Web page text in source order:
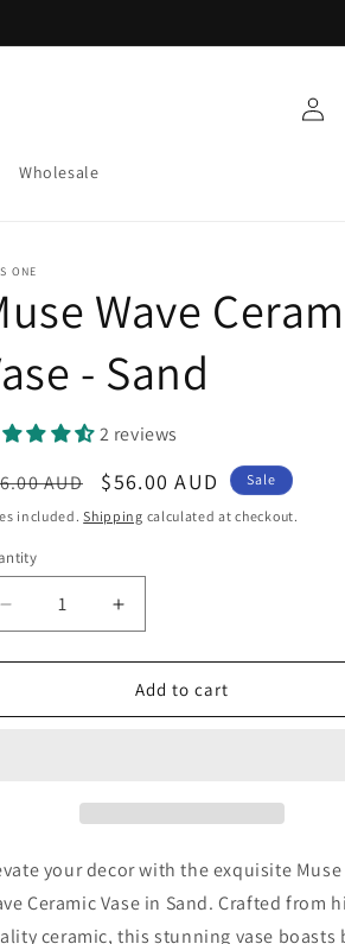
Wholesale
in
ONE
Wave
- Sand
2 reviews
AUD
Sale
price
$56.00 AUD Sale
included.Shipping calculated at checkout.
Decrease
quantity
for
Wave
Increase
quantity
for
Muse
Wave
Add to cart
your decor with the exquisite Muse
Ceramic Vase in Sand. Crafted from
ceramic, this stunning vase boasts